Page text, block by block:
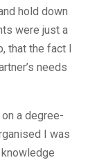
hold down
were just a
that the fact I
needs
a degree-
I was